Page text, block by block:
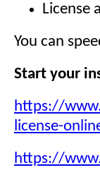
License
You can
Start your
https://
license-
https://